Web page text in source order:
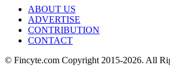
ABOUT US
ADVERTISE
CONTRIBUTION
CONTACT
© Fincyte.com Copyright 2015-2026. All